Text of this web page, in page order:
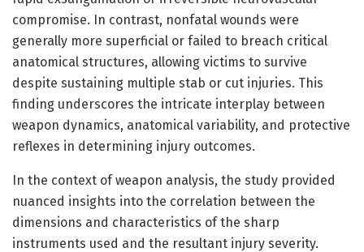
compromise. In contrast, nonfatal wounds were
generally more superficial or failed to breach critical
anatomical structures, allowing victims to survive
despite sustaining multiple stab or cut injuries. This
finding underscores the intricate interplay between
weapon dynamics, anatomical variability, and protective
reflexes in determining injury outcomes.
In the context of weapon analysis, the study provided
nuanced insights into the correlation between the
dimensions and characteristics of the sharp
instruments used and the resultant injury severity.